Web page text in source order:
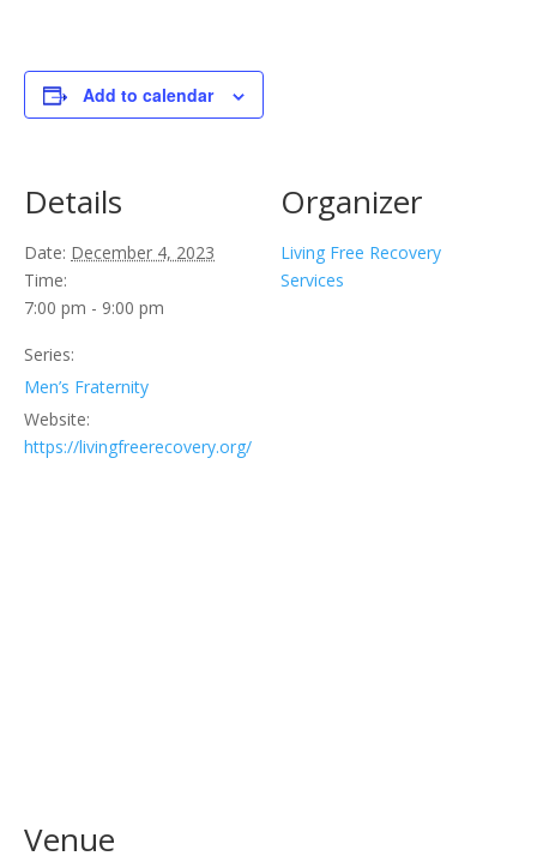
Add to calendar
Details
Date: December 4, 2023
Time:
7:00 pm - 9:00 pm
Series:
Men’s Fraternity
Website:
https://livingfreerecovery.org/
Organizer
Living Free Recovery
Services
Venue